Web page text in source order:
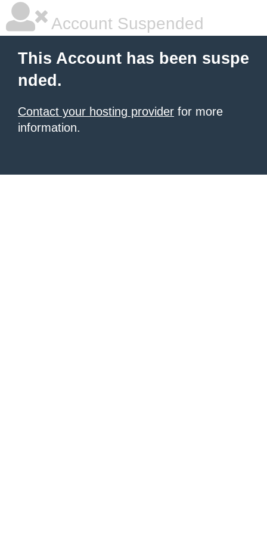
Account Suspended
This Account has been suspe
nded.
Contact your hosting provider for more
information.